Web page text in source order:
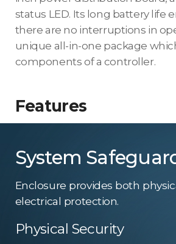
status LED. Its long battery life
there are no interruptions in
unique all-in-one package
components of a controller.
Features
System
Enclosure provides both
electrical protection.
Physical Security